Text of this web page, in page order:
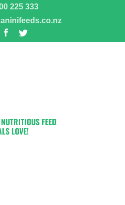
225 333
FEED
LOVE!